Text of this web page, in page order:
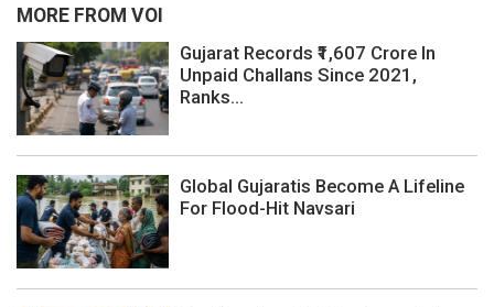
MORE FROM VOI
Gujarat Records ₹1,607 Crore In
Unpaid Challans Since 2021,
Ranks...
Global Gujaratis Become A Lifeline
For Flood-Hit Navsari